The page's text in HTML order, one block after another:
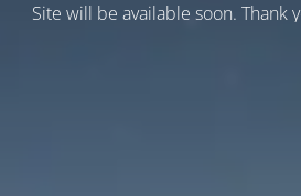
Site will be available soon. Thank